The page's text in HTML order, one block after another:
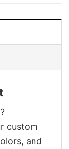
custom
and